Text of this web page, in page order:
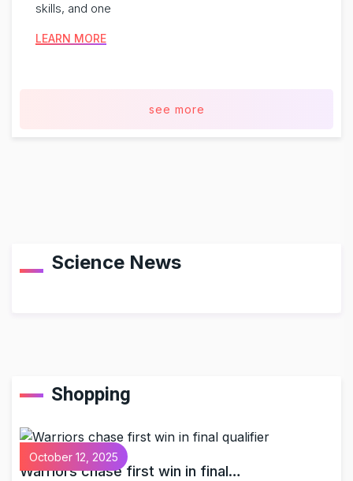
skills, and one
LEARN MORE
see more
Science News
Shopping
October 12, 2025
Warriors chase first win in final…